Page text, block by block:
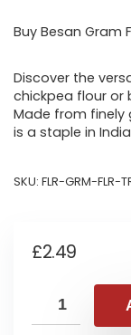
Buy Besan Gram
Discover the
chickpea flour or
Made from finely
is a staple in
SKU: FLR-GRM-FLR-
£2.49